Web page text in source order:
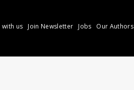
us Join Newsletter Jobs Our Authors